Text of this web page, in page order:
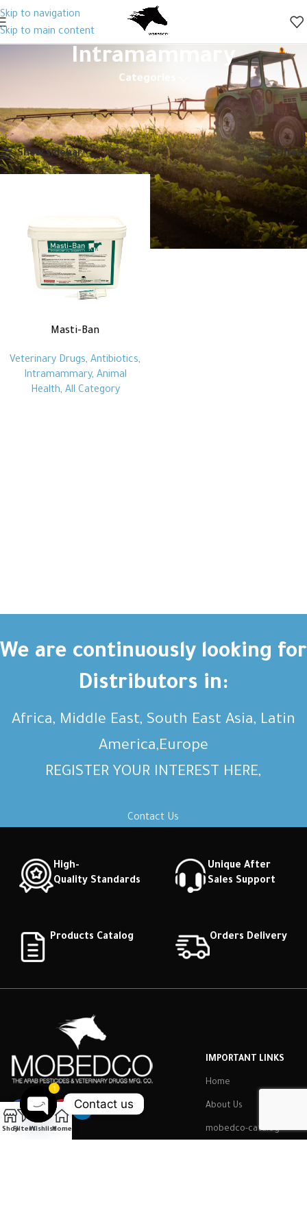
Skip to navigation
Skip to main content
Intramammary
Categories
Antibiotics Generic
Intramammary
Showing the single result
Show sidebar Filters
Masti-Ban
Veterinary Drugs, Antibiotics,
Intramammary, Animal
Health, All Category
We are continuously looking for
Distributors in:
Africa, Middle East, South East Asia, Latin
America,Europe
REGISTER YOUR INTEREST HERE,
Contact Us
High-
Quality Standards
Unique After
Sales Support
Products Catalog Orders Delivery
IMPORTANT LINKS
Home
About Us
mobedco-catalog
ShopFiltersWishlistHome
Contact us
Open
1